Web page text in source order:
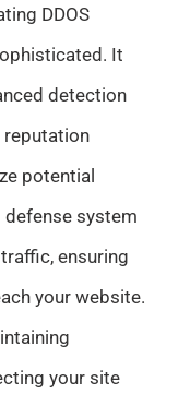
DDOS
It
detection
reputation
potential
defense system
ensuring
your website.
your site